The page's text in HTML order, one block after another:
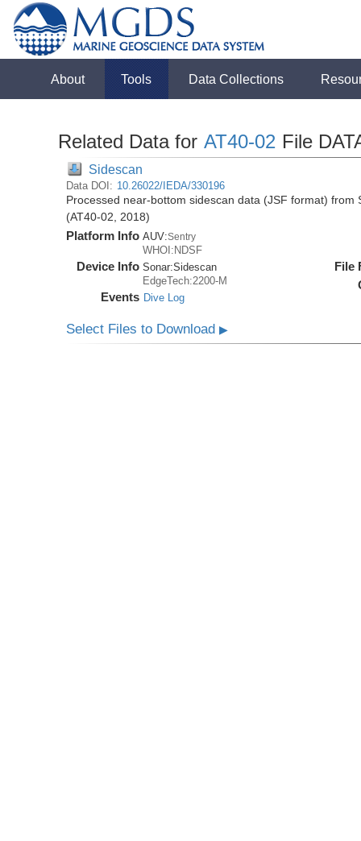
About Tools Data Collections
Related Data for AT40-02 File
Sidescan
Data DOI: 10.26022/IEDA/330196
Processed near-bottom sidescan data (JSF format) from
(AT40-02, 2018)
Platform Info AUV:Sentry
WHOI:NDSF
Device Info Sonar:Sidescan
EdgeTech:2200-M
Events Dive Log
File
Select Files to Download▶